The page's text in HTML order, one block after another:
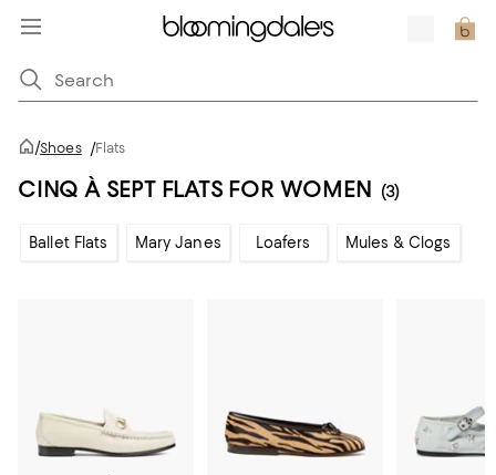
/Shoes /Flats
CINQ À SEPT FLATS FOR WOMEN (3)
Ballet Flats Mary Janes Loafers Mules & Clogs